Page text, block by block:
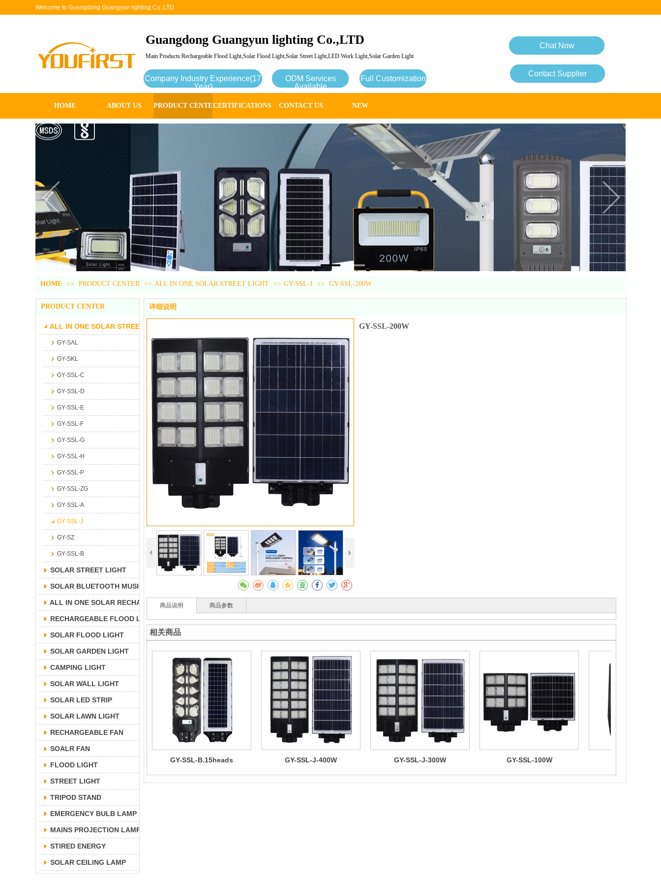
Guangdong Guangyun lighting Co.,LTD
Main Products:Rechargeable Flood Light,Solar Flood Light,Solar Street Light,LED Work Light,Solar Garden Light
Company Industry Experience(17
Year)
ODM Services
Available
Full Customization
Contact Supplier
Chat Now
Welcome to Guangdong Guangyun lighting Co.,LTD
HOME ABOUT US PRODUCT CENTERCERTIFICATIONS CONTACT US NEW
HOME >> PRODUCT CENTER >> ALL IN ONE SOLAR STREET LIGHT >> GY-SSL-J >> GY-SSL-200W
PRODUCT CENTER
ALL IN ONE SOLAR STREET LIGHT
GY-SAL
GY-SKL
GY-SSL-C
GY-SSL-D
GY-SSL-E
GY-SSL-F
GY-SSL-G
GY-SSL-H
GY-SSL-P
GY-SSL-ZG
GY-SSL-A
GY-SSL-J
GY-SZ
GY-SSL-B
SOLAR STREET LIGHT
SOLAR BLUETOOTH MUSICLIGHT
ALL IN ONE SOLAR RECHARGEABLE FLOOD LIGHT
RECHARGEABLE FLOOD LIGHT
SOLAR FLOOD LIGHT
SOLAR GARDEN LIGHT
CAMPING LIGHT
SOLAR WALL LIGHT
SOLAR LED STRIP
SOLAR LAWN LIGHT
RECHARGEABLE FAN
SOALR FAN
FLOOD LIGHT
STREET LIGHT
TRIPOD STAND
EMERGENCY BULB LAMP
MAINS PROJECTION LAMP
STIRED ENERGY
SOLAR CEILING LAMP
详细说明
GY-SSL-200W
商品说明 商品参数
相关商品
GY-SSL-B.15heads GY-SSL-J-400W GY-SSL-J-300W GY-SSL-100W